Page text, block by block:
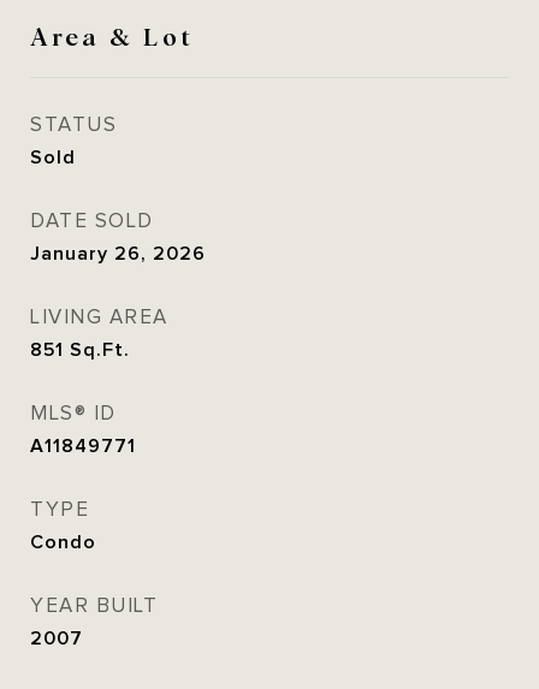
Area & Lot
STATUS
Sold
DATE SOLD
January 26, 2026
LIVING AREA
851 Sq.Ft.
MLS® ID
A11849771
TYPE
Condo
YEAR BUILT
2007